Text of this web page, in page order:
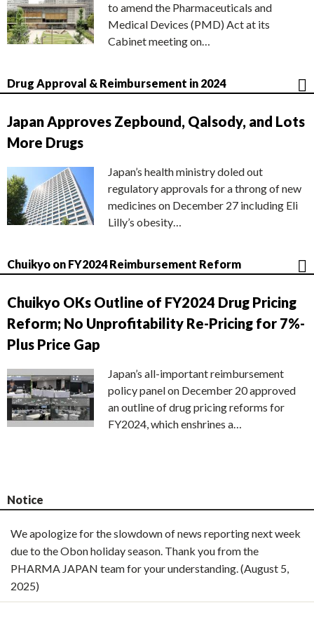
to amend the Pharmaceuticals and
Medical Devices (PMD) Act at its
Cabinet meeting on…
Drug Approval & Reimbursement in 2024
Japan Approves Zepbound, Qalsody, and Lots
More Drugs
Japan’s health ministry doled out
regulatory approvals for a throng of new
medicines on December 27 including Eli
Lilly’s obesity…
Chuikyo on FY2024 Reimbursement Reform
Chuikyo OKs Outline of FY2024 Drug Pricing
Reform; No Unprofitability Re-Pricing for 7%-
Plus Price Gap
Japan’s all-important reimbursement
policy panel on December 20 approved
an outline of drug pricing reforms for
FY2024, which enshrines a…
Notice
We apologize for the slowdown of news reporting next week
due to the Obon holiday season. Thank you from the
PHARMA JAPAN team for your understanding. (August 5,
2025)